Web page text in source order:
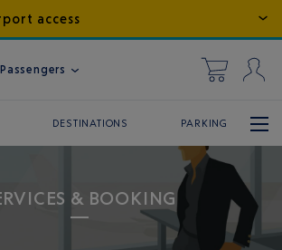
access
Passengers
DESTINATIONS PARKING
& BOOKING